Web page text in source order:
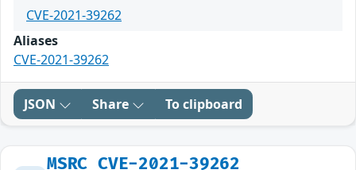
CVE-2021-39262
Aliases
CVE-2021-39262
JSON Share To clipboard
MSRC_CVE-2021-39262